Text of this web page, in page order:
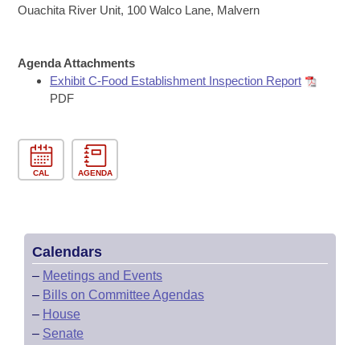
Senate Budget
House Roll Call
Ouachita River Unit, 100 Walco Lane, Malvern
Agenda Attachments
Exhibit C-Food Establishment Inspection Report
PDF
CAL AGENDA
Calendars
– Meetings and Events
– Bills on Committee Agendas
– House
– Senate